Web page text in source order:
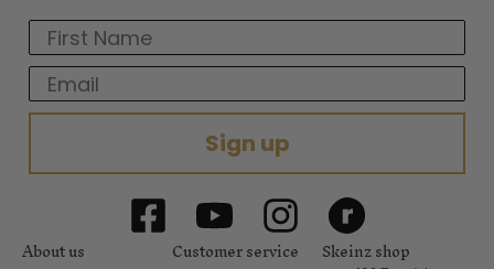
First Name
Email
Sign up
About us Customer service Skeinz shop